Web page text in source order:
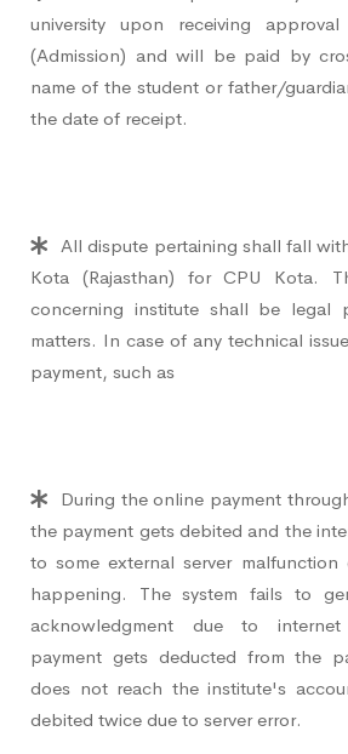
university upon receiving
(Admission) and will be paid by
name of the student or father/
the date of receipt.
All dispute pertaining shall fall
Kota (Rajasthan) for CPU Kota.
concerning institute shall be legal
matters. In case of any technical
payment, such as
During the online payment
the payment gets debited and the
to some external server
happening. The system fails to
acknowledgment due to
payment gets deducted from the
does not reach the institute's
debited twice due to server error.